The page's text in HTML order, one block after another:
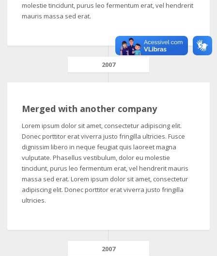
molestie tincidunt, purus leo fermentum erat, vel hendrerit
mauris massa sed erat.
2007
Merged with another company
Lorem ipsum dolor sit amet, consectetur adipiscing elit.
Donec porttitor erat viverra justo fringilla ultricies. Fusce
dignissim libero in neque feugiat quis laoreet magna
vulputate. Phasellus vestibulum, dolor eu molestie
tincidunt, purus leo fermentum erat, vel hendrerit mauris
massa sed erat. Lorem ipsum dolor sit amet, consectetur
adipiscing elit. Donec porttitor erat viverra justo fringilla
ultricies.
2007